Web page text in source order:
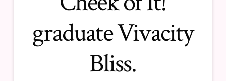
graduate Vivacity
Bliss.